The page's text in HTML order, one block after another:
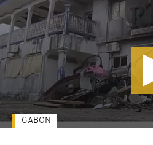
GABON